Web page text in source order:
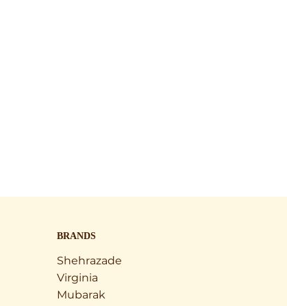
BRANDS
Shehrazade
Virginia
Mubarak